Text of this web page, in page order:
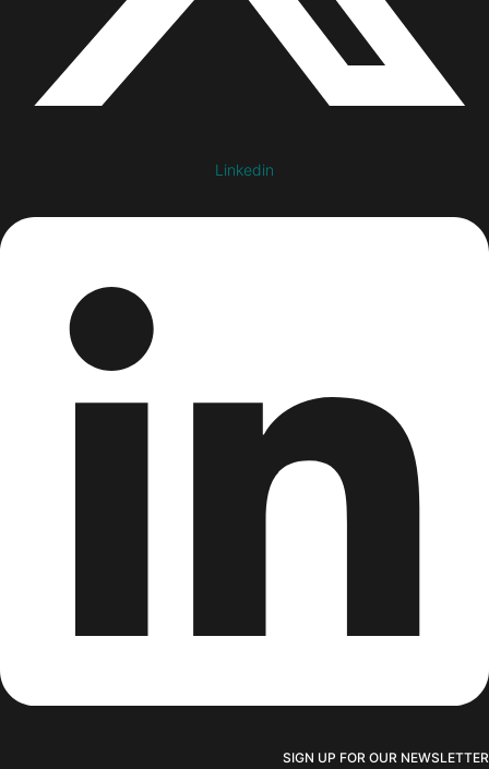
Linkedin
SIGN UP FOR OUR NEWSLETTER